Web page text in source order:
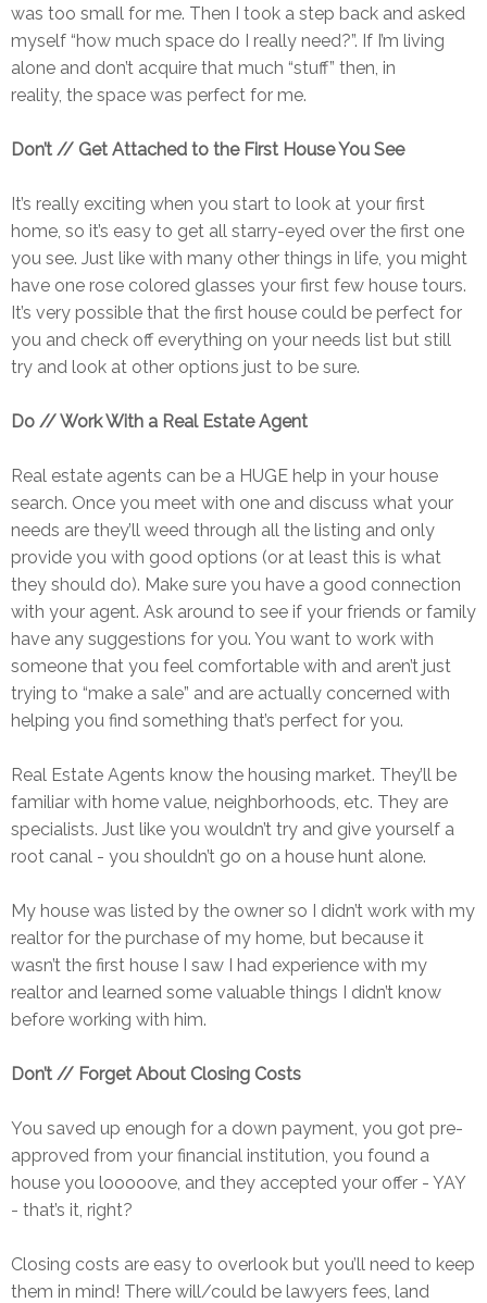
was too small for me. Then I took a step back and asked
myself “how much space do I really need?”. If I’m living
alone and don’t acquire that much “stuff” then, in
reality, the space was perfect for me.
Don’t // Get Attached to the First House You See
It’s really exciting when you start to look at your first
home, so it’s easy to get all starry-eyed over the first one
you see. Just like with many other things in life, you might
have one rose colored glasses your first few house tours.
It’s very possible that the first house could be perfect for
you and check off everything on your needs list but still
try and look at other options just to be sure.
Do // Work With a Real Estate Agent
Real estate agents can be a HUGE help in your house
search. Once you meet with one and discuss what your
needs are they’ll weed through all the listing and only
provide you with good options (or at least this is what
they should do). Make sure you have a good connection
with your agent. Ask around to see if your friends or family
have any suggestions for you. You want to work with
someone that you feel comfortable with and aren’t just
trying to “make a sale” and are actually concerned with
helping you find something that’s perfect for you.
Real Estate Agents know the housing market. They’ll be
familiar with home value, neighborhoods, etc. They are
specialists. Just like you wouldn’t try and give yourself a
root canal - you shouldn’t go on a house hunt alone.
My house was listed by the owner so I didn’t work with my
realtor for the purchase of my home, but because it
wasn’t the first house I saw I had experience with my
realtor and learned some valuable things I didn’t know
before working with him.
Don’t // Forget About Closing Costs
You saved up enough for a down payment, you got pre-
approved from your financial institution, you found a
house you looooove, and they accepted your offer - YAY
- that’s it, right?
Closing costs are easy to overlook but you’ll need to keep
them in mind! There will/could be lawyers fees, land